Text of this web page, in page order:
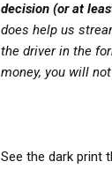
decision (or at
does help us
the driver in the
money, you will
See the dark print